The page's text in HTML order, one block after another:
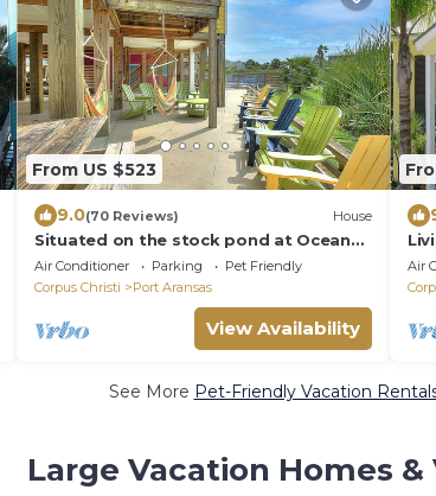
From US $523
9.0(70 Reviews) House
Situated on the stock pond at Ocean
Village, adjacent to the neighborhood
pool a
Air Conditioner Parking
Pet Friendly
Corpus Christi
Port Aransas
View Availability
Air
See More Pet-Friendly Vacation
Large Vacation Homes